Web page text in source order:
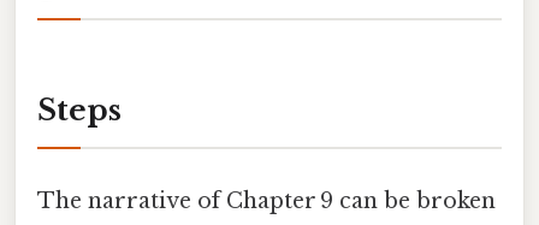
Steps
The narrative of Chapter 9 can be broken